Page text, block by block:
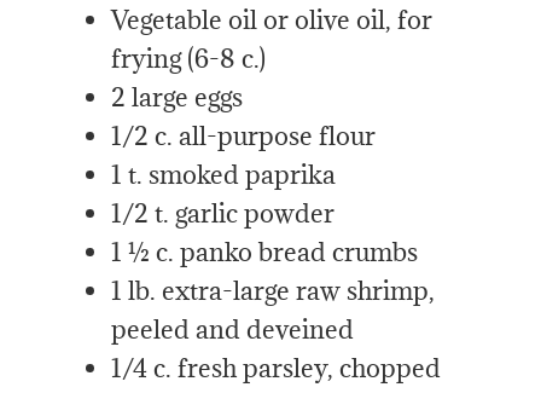
Vegetable oil or olive oil, for
frying (6-8 c.)
2 large eggs
1/2 c. all-purpose flour
1 t. smoked paprika
1/2 t. garlic powder
1 ½ c. panko bread crumbs
1 lb. extra-large raw shrimp,
peeled and deveined
1/4 c. fresh parsley, chopped